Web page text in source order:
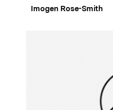
Imogen Rose-Smith